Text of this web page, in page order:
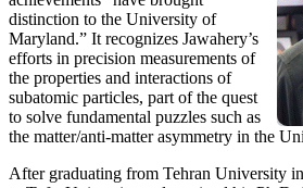
distinction to the University of
Maryland.” It recognizes Jawahery’s
efforts in precision measurements of
the properties and interactions of
subatomic particles, part of the quest
to solve fundamental puzzles such as
the matter/anti-matter asymmetry in the
After graduating from Tehran University